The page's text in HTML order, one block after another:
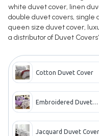
white duvet cover, linen
double duvet covers, single
queen size duvet cover,
a distributor of Duvet
Cotton Duvet Cover
Embroidered Duvet
Jacquard Duvet Cover